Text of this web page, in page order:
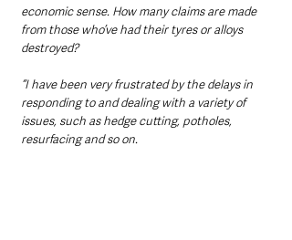
economic sense. How many claims are made
from those who’ve had their tyres or alloys
destroyed?
“I have been very frustrated by the delays in
responding to and dealing with a variety of
issues, such as hedge cutting, potholes,
resurfacing and so on.